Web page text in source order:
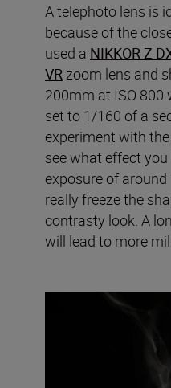
A telephoto lens is
because of the
used a NIKKOR Z
VRzoom lens and
200mm at ISO 800
set to 1/160 of a
experiment with
see what effect
exposure of
really freeze the
contrasty look. A
will lead to more